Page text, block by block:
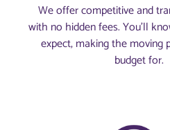
We offer competitive and
with no hidden fees. You’ll
expect, making the moving
budget for.